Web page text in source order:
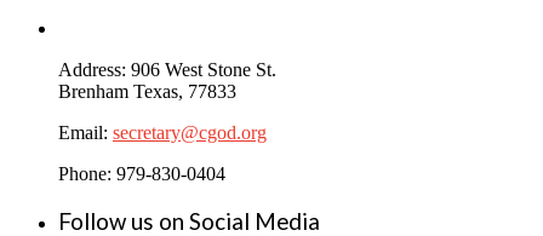
Address: 906 West Stone St.
Brenham Texas, 77833
Email: secretary@cgod.org
Phone: 979-830-0404
Follow us on Social Media